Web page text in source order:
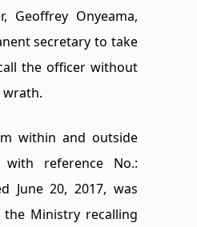
Geoffrey Onyeama,
secretary to take
the officer without
wrath.
within and outside
reference No.:
June 20, 2017, was
Ministry recalling